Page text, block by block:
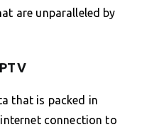
are unparalleled by
that is packed in
internet connection to